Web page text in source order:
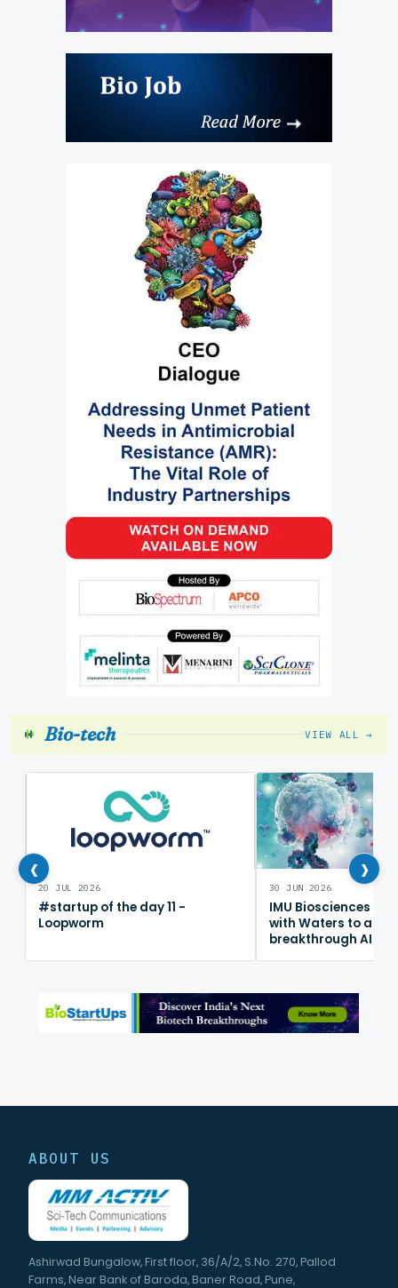
Bio-tech VIEW ALL →
‹20 JUL 2026
#startup of the day 11 -
Loopworm
30 JUN 2026
IMU Biosciences
with Waters to
breakthrough AI
›
ABOUT US
Ashirwad Bungalow, First floor, 36/A/2, S.No. 270, Pallod
Farms, Near Bank of Baroda, Baner Road, Pune,